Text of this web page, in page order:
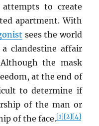
to create
apartment. With
sees the world
clandestine affair
the mask
at the end of
to determine if
of the man or
of the face.[1][2][4]